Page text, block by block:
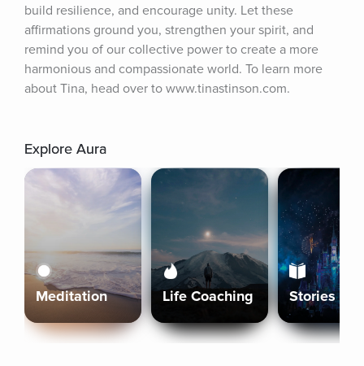
build resilience, and encourage unity. Let these
affirmations ground you, strengthen your spirit, and
remind you of our collective power to create a more
harmonious and compassionate world. To learn more
about Tina, head over to www.tinastinson.com.
Explore Aura
Meditation Life Coaching Stories